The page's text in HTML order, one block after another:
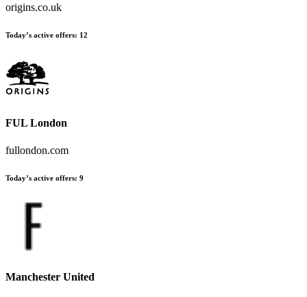
origins.co.uk
Today’s active offers: 12
FUL London
fullondon.com
Today’s active offers: 9
Manchester United